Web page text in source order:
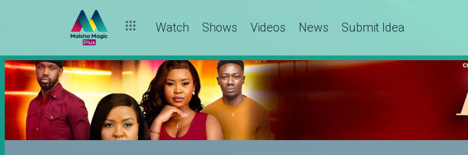
Watch Shows Videos News Submit Idea